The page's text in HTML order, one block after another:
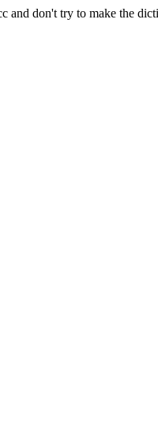
and don't try to make the